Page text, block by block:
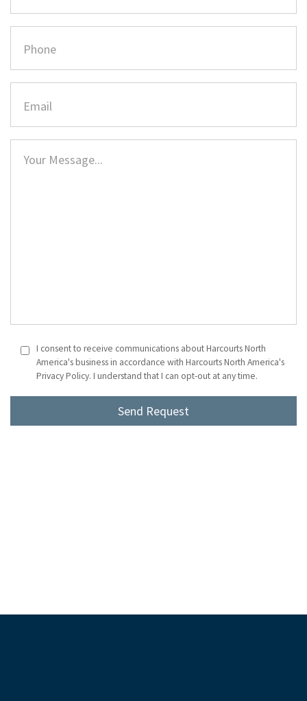
I consent to receive communications about Harcourts North
America's business in accordance with Harcourts North America's
Privacy Policy. I understand that I can opt-out at any time.